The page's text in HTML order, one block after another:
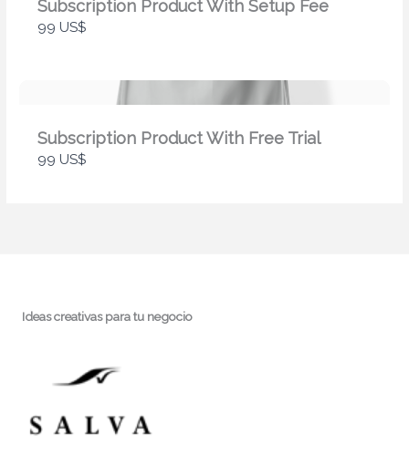
Subscription Product With Setup Fee
99 US$
Subscription Product With Free Trial
99 US$
Ideas creativas para tu negocio
store soon.